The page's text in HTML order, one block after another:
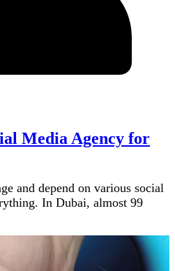
Media Agency for
and depend on various social
In Dubai, almost 99